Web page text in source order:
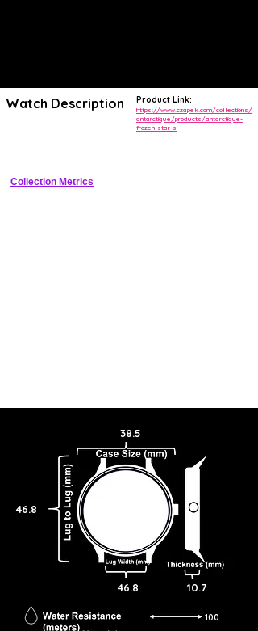
Watch Description Product Link:
https://www.czapek.com/collections/
antarctique/products/antarctique-
frozen-star-s
Collection Metrics
46.8
38.5
46.8 10.7
100